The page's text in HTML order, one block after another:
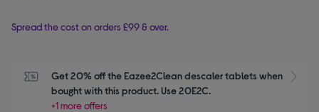
Spread the cost on orders £99 & over.
Get 20% off the Eazee2Clean descaler tablets when
bought with this product. Use 20E2C.
+1 more offers